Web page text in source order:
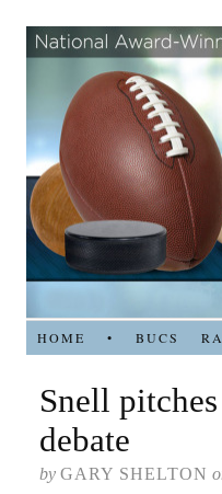
HOME • BUCS
Snell
debate
by GARY SHELTON